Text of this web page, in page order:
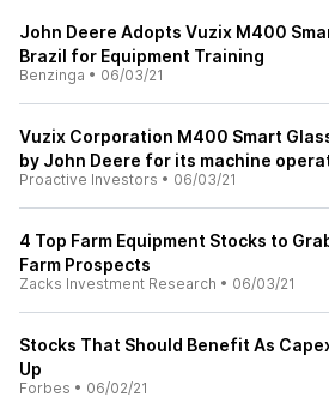
John Deere Adopts Vuzix M400
Brazil for Equipment Training
Benzinga • 06/03/21
Vuzix Corporation M400 Smart
by John Deere for its machine
Proactive Investors • 06/03/21
4 Top Farm Equipment Stocks to
Farm Prospects
Zacks Investment Research • 06/03/21
Stocks That Should Benefit As
Up
Forbes • 06/02/21